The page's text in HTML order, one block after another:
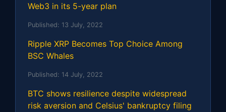
Web3 in its 5-year plan
Published: 13 July, 2022
Ripple XRP Becomes Top Choice Among
BSC Whales
Published: 14 July, 2022
BTC shows resilience despite widespread
risk aversion and Celsius' bankruptcy filing